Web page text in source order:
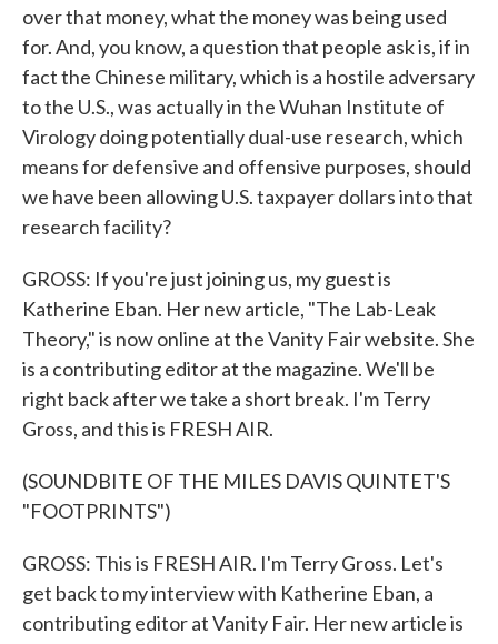
over that money, what the money was being used
for. And, you know, a question that people ask is, if in
fact the Chinese military, which is a hostile adversary
to the U.S., was actually in the Wuhan Institute of
Virology doing potentially dual-use research, which
means for defensive and offensive purposes, should
we have been allowing U.S. taxpayer dollars into that
research facility?
GROSS: If you're just joining us, my guest is
Katherine Eban. Her new article, "The Lab-Leak
Theory," is now online at the Vanity Fair website. She
is a contributing editor at the magazine. We'll be
right back after we take a short break. I'm Terry
Gross, and this is FRESH AIR.
(SOUNDBITE OF THE MILES DAVIS QUINTET'S
"FOOTPRINTS")
GROSS: This is FRESH AIR. I'm Terry Gross. Let's
get back to my interview with Katherine Eban, a
contributing editor at Vanity Fair. Her new article is